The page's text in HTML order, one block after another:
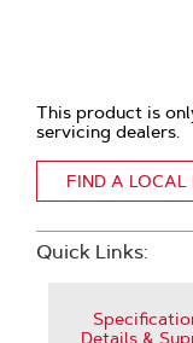
This product is
servicing dealers.
FIND A LOCAL
Quick Links:
Details &